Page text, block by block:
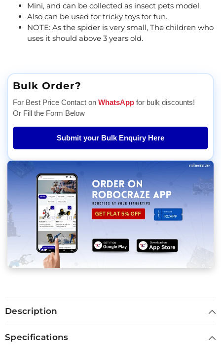
Mini, and can be collected as insect pets model.
Also can be used for tricky toys for fun.
NOTE: As the spider is very small, The children who
uses it should above 3 years old.
Bulk Order?
For Best Price Contact on WhatsApp for bulk discounts!
Or Fill the Form Below
Submit your Bulk Enquiry Here
Description
Specifications